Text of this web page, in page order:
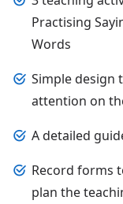
Practising
Words
Simple design
attention on
A detailed
Record forms
plan the